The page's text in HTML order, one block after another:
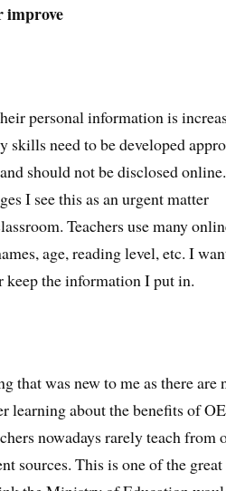
improve
personal information is
skills need to be developed
should not be disclosed
I see this as an urgent matter
Teachers use many
age, reading level, etc. I
keep the information I put in.
that was new to me as there are
about the benefits of
nowadays rarely teach from
sources. This is one of the great